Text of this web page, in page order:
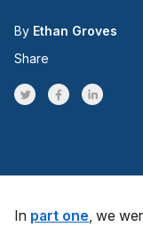
By Ethan Groves
Share
Share on Twitter
Share onShare on
In part one, we